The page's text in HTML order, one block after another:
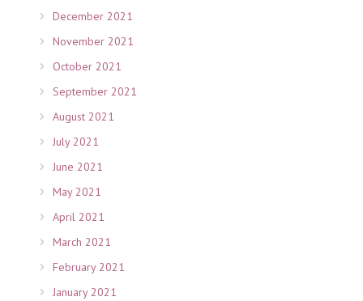
December 2021
November 2021
October 2021
September 2021
August 2021
July 2021
June 2021
May 2021
April 2021
March 2021
February 2021
January 2021